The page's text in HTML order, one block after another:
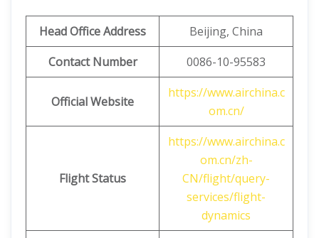
Head Office Address
Beijing, China
Contact Number
0086-10-95583
Official Website
https://www.airchina.c
om.cn/
Flight Status
https://www.airchina.c
om.cn/zh-
CN/flight/query-
services/flight-
dynamics